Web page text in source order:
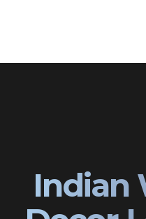
Indian